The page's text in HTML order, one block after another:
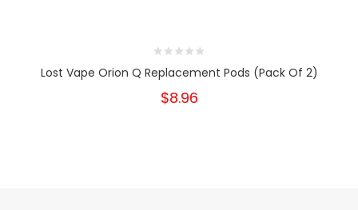
Lost Vape Orion Q Replacement Pods (Pack Of 2)
$8.96